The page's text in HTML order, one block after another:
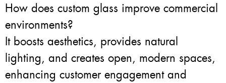
How does custom glass improve commercial
environments?
It boosts aesthetics, provides natural
lighting, and creates open, modern spaces,
enhancing customer engagement and